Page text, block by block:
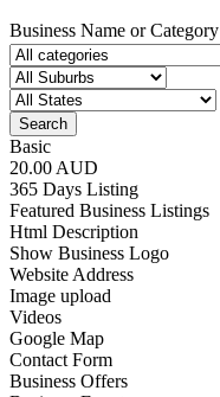
Business Name or Category
Search
Basic
20.00 AUD
365 Days Listing
Featured Business Listings
Html Description
Show Business Logo
Website Address
Image upload
Videos
Google Map
Contact Form
Business Offers